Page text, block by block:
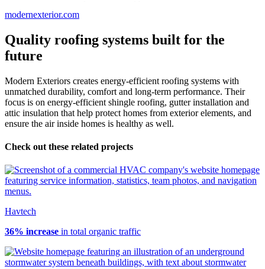
modernexterior.com
Quality roofing systems built for the
future
Modern Exteriors creates energy-efficient roofing systems with
unmatched durability, comfort and long-term performance. Their
focus is on energy-efficient shingle roofing, gutter installation and
attic insulation that help protect homes from exterior elements, and
ensure the air inside homes is healthy as well.
Check out these related projects
Havtech
36% increase in total organic traffic